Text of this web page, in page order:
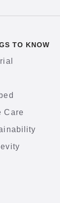
TO KNOW
Care